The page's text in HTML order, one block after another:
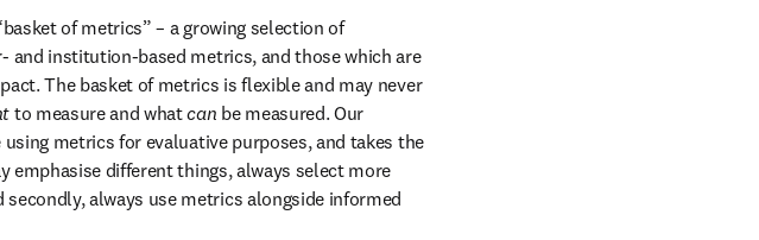
of metrics” – a growing selection of
and institution-based metrics, and those which are
The basket of metrics is flexible and may never
to measure and what can be measured. Our
metrics for evaluative purposes, and takes the
different things, always select more
always use metrics alongside informed